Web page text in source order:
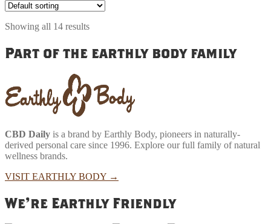
$6.99
$19.99
options
may
Showing all 14 results
Part of the earthly body family
CBD Daily is a brand by Earthly Body, pioneers in naturally-
derived personal care since 1996. Explore our full family of natural
wellness brands.
VISIT EARTHLY BODY →
We're Earthly Friendly